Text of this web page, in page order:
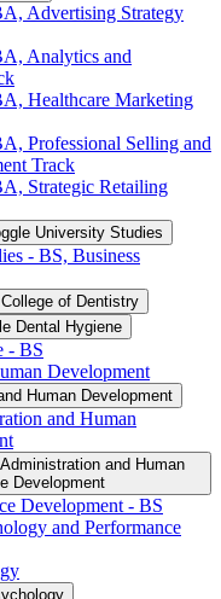
Advertising Strategy
Analytics and
Healthcare Marketing
Professional Selling and
Track
Strategic Retailing
University Studies
-​ BS, Business
of Dentistry
Dental Hygiene
-​ BS
Development
Human Development
and Human
and Human
Development
Development -​ BS
and Performance